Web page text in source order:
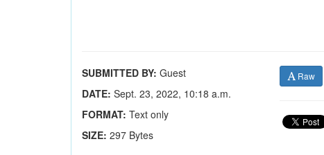
SUBMITTED BY: Guest
DATE: Sept. 23, 2022, 10:18 a.m.
FORMAT: Text only
SIZE: 297 Bytes
Raw